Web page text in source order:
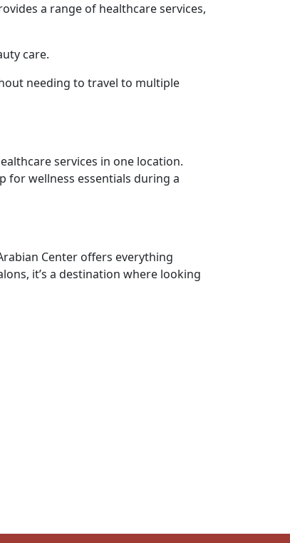
a range of healthcare services,
care.
needing to travel to multiple
services in one location.
for wellness essentials during a
Center offers everything
it’s a destination where looking